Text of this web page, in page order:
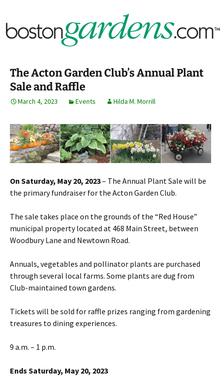
BostonGardens.com
New England
The Acton Garden Club’s Annual Plant
Sale and Raffle
March 4, 2023 Events Hilda M. Morrill
On Saturday, May 20, 2023– The Annual Plant Sale will be
the primary fundraiser for the Acton Garden Club.
The sale takes place on the grounds of the “Red House”
municipal property located at 468 Main Street, between
Woodbury Lane and Newtown Road.
Annuals, vegetables and pollinator plants are purchased
through several local farms. Some plants are dug from
Club-maintained town gardens.
Tickets will be sold for raffle prizes ranging from gardening
treasures to dining experiences.
9 a.m. – 1 p.m.
Ends Saturday, May 20, 2023